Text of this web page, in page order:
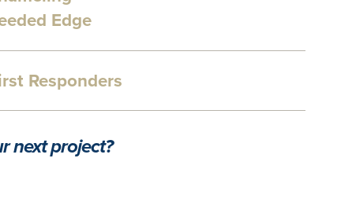
Edge
Responders
next project?